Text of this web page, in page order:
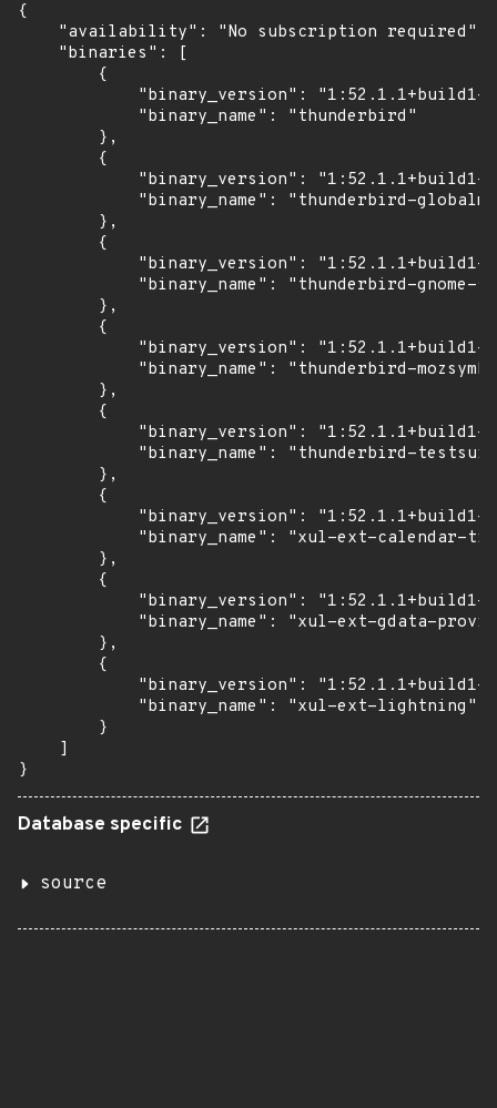
{
    "availability": "No subscription required",
    "binaries": [
        {
"binary_version": "1:52.1.1+build1-
            "binary_name": "thunderbird"
        },
        {
"binary_version": "1:52.1.1+build1-
"binary_name": "thunderbird-
        },
        {
"binary_version": "1:52.1.1+build1-
"binary_name": "thunderbird-gnome-
        },
        {
"binary_version": "1:52.1.1+build1-
"binary_name": "thunderbird-
        },
        {
"binary_version": "1:52.1.1+build1-
"binary_name": "thunderbird-
        },
        {
"binary_version": "1:52.1.1+build1-
"binary_name": "xul-ext-calendar-
        },
        {
"binary_version": "1:52.1.1+build1-
"binary_name": "xul-ext-gdata-
        },
        {
"binary_version": "1:52.1.1+build1-
            "binary_name": "xul-ext-lightning"
        }
    ]
}
Database specific
source